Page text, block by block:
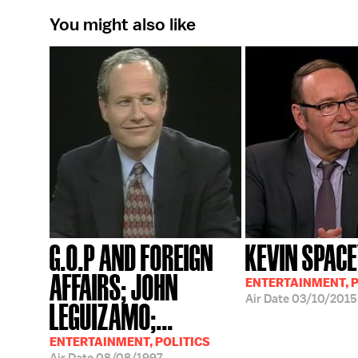
You might also like
G.O.P AND FOREIGN
AFFAIRS; JOHN
LEGUIZAMO;...
ENTERTAINMENT, POLITICS
KEVIN
ENTERTAINMENT,
Air Date03/10/2015